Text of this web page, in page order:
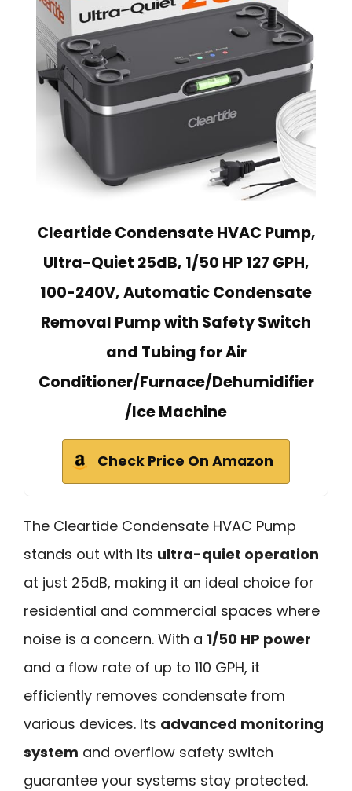
Cleartide Condensate HVAC Pump,
Ultra-Quiet 25dB, 1/50 HP 127 GPH,
100-240V, Automatic Condensate
Removal Pump with Safety Switch
and Tubing for Air
Conditioner/Furnace/Dehumidifier
/Ice Machine
Check Price On Amazon
The Cleartide Condensate HVAC Pump
stands out with its ultra-quiet operation
at just 25dB, making it an ideal choice for
residential and commercial spaces where
noise is a concern. With a 1/50 HP power
and a flow rate of up to 110 GPH, it
efficiently removes condensate from
various devices. Its advanced monitoring
system and overflow safety switch
guarantee your systems stay protected.